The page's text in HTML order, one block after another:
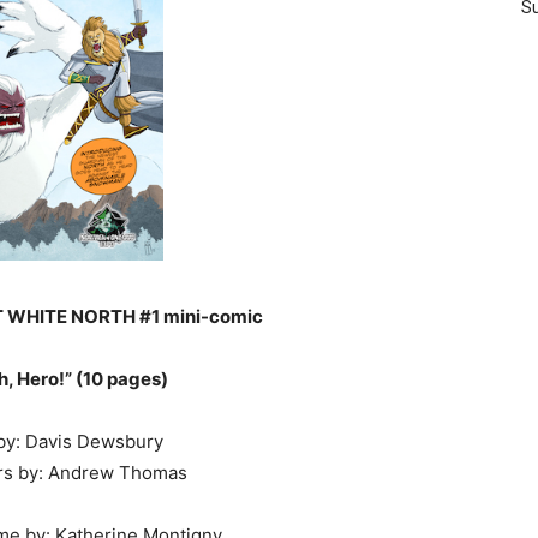
WHITE NORTH #1 mini-comic
Hero!” (10 pages)
Davis Dewsbury
by: Andrew Thomas